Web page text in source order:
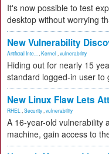
It's now possible to test
desktop without worrying
New Vulnerability
Artificial Inte... Kernel vulnerability
Hiding out for nearly 15
standard logged-in user to
New Linux Flaw Lets
RHEL Security vulnerability
A 16-year-old vulnerability
machine, gain access to